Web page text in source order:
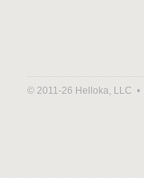
© 2011-26 Helloka, LLC •